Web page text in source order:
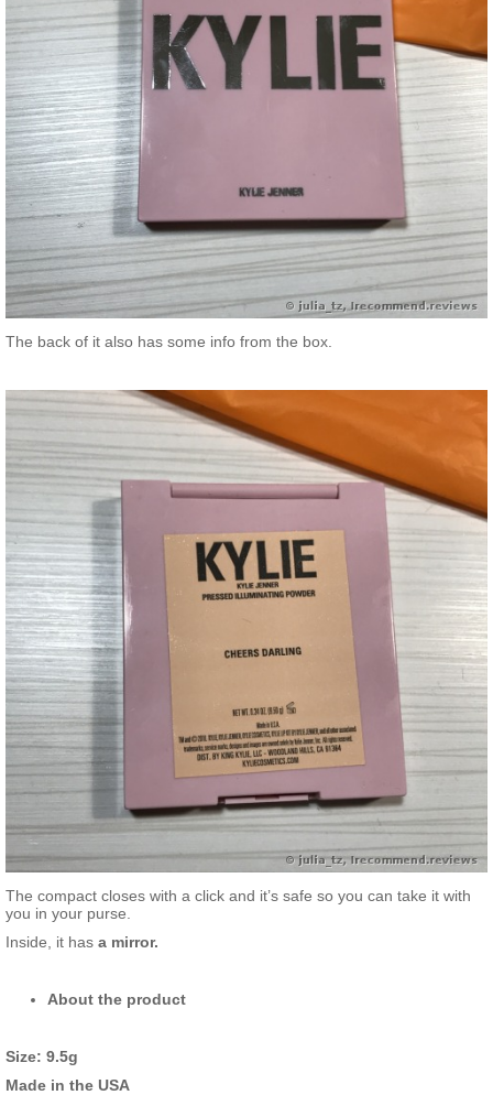
The back of it also has some info from the box.
The compact closes with a click and it’s safe so you can take it with
you in your purse.
Inside, it has a mirror.
About the product
Size: 9.5g
Made in the USA